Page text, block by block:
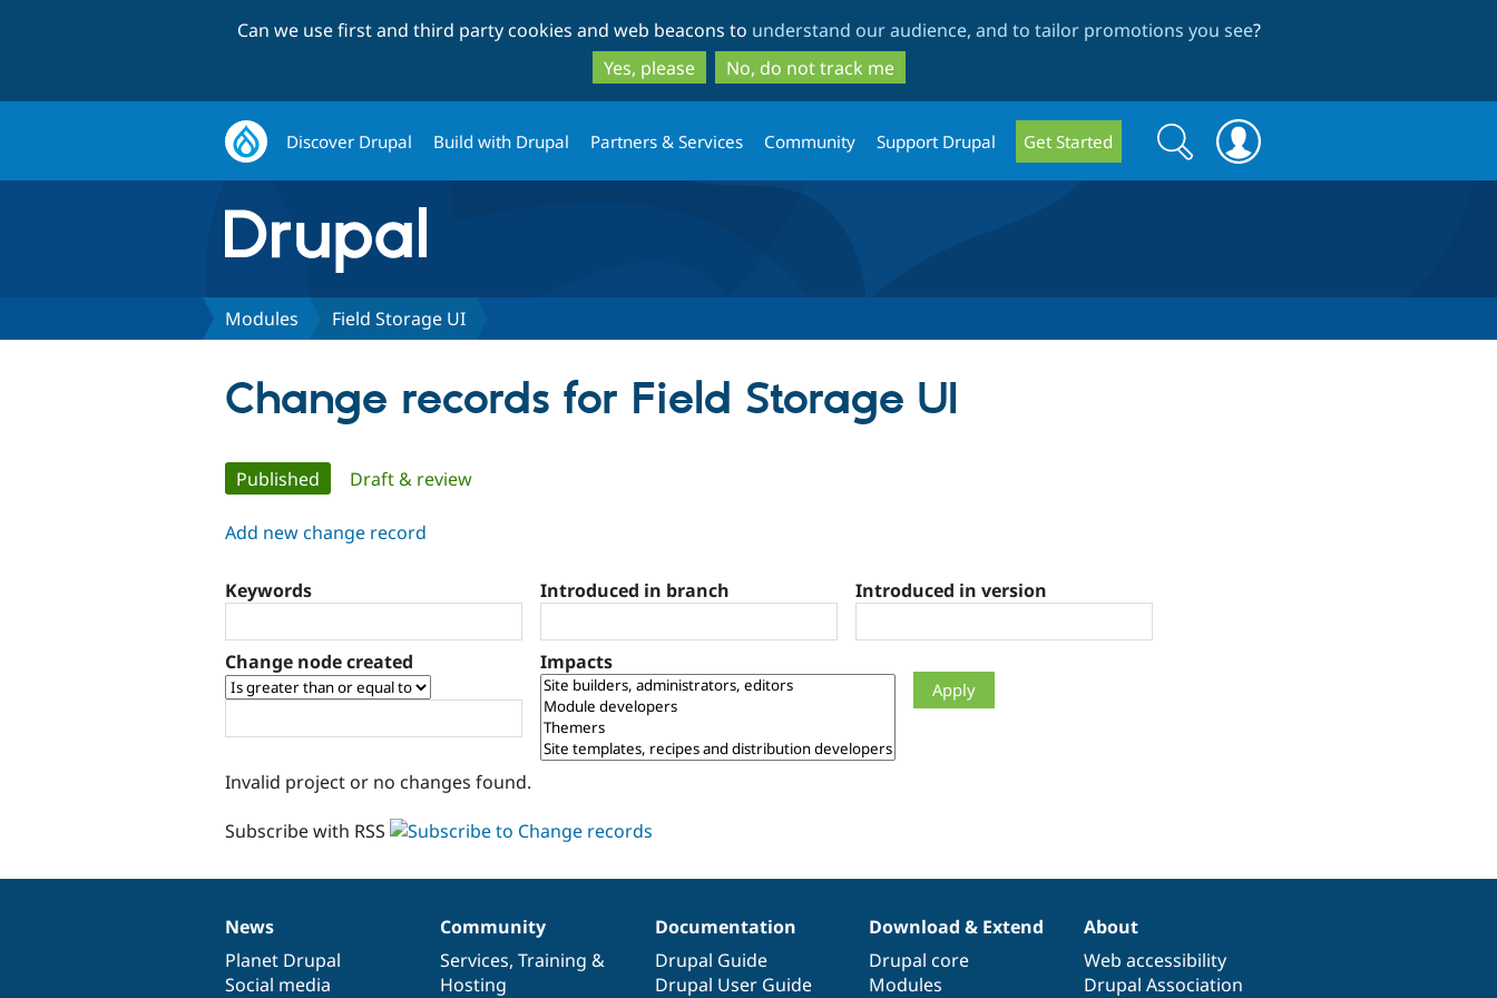
to
main
content
to
search
Can we use first and third party cookies and web beacons to understand our audience, and to tailor promotions you see?
Yes, please
No, do not track me
Discover Drupal Build with Drupal Partners & Services Community Support Drupal Get Started
Search
form
Search
Modules Field Storage UI
Change records for Field Storage UI
Primary
tabs
Published (active tab)
Draft & review
Add new change record
Keywords Introduced in branch Introduced in version
Change node created Impacts
Invalid project or no changes found.
Subscribe with RSS
News
items
News
Planet Drupal
Social media
Our
community
Community
Services, Training &
Hosting
Documentation
Documentation
Drupal Guide
Drupal User Guide
Drupal
code
base
Download & Extend
Drupal core
Modules
Governance
of
community
About
Web accessibility
Drupal Association